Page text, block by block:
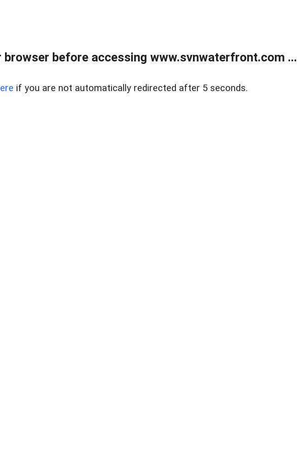
browser before accessing www.svnwaterfront.com ...
if you are not automatically redirected after 5 seconds.